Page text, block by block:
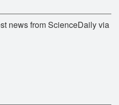
news from ScienceDaily via